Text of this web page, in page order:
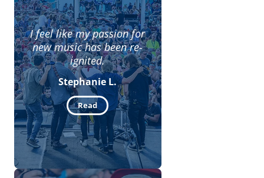
I feel like my passion for
new music has been re-
ignited.
Stephanie L.
Read